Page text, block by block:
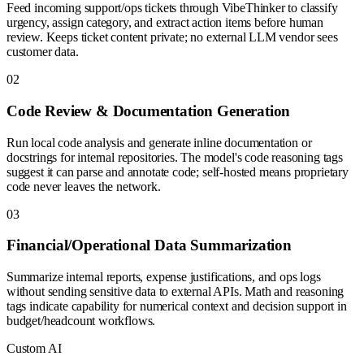
Feed incoming support/ops tickets through VibeThinker to classify
urgency, assign category, and extract action items before human
review. Keeps ticket content private; no external LLM vendor sees
customer data.
02
Code Review & Documentation Generation
Run local code analysis and generate inline documentation or
docstrings for internal repositories. The model's code reasoning tags
suggest it can parse and annotate code; self-hosted means proprietary
code never leaves the network.
03
Financial/Operational Data Summarization
Summarize internal reports, expense justifications, and ops logs
without sending sensitive data to external APIs. Math and reasoning
tags indicate capability for numerical context and decision support in
budget/headcount workflows.
Custom AI